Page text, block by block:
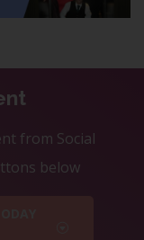
from Social
below